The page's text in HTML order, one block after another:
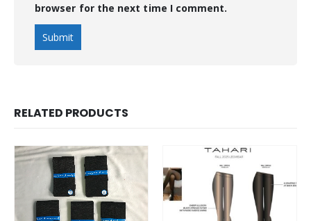
browser for the next time I comment.
RELATED PRODUCTS